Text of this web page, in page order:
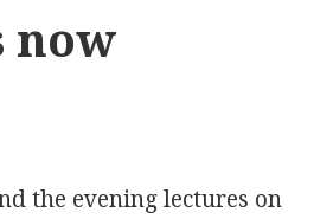
now
the evening lectures on